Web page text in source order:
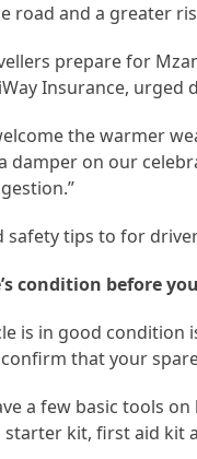
road and a greater
prepare for
Insurance, urged
the warmer
damper on our
safety tips to for
condition before
is in good condition
that your
a few basic tools
starter kit, first aid kit